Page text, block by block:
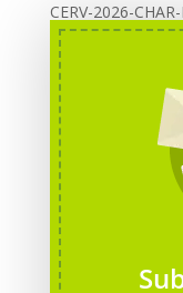
CERV-2026-
Rights): DOREA
Erasmus+ 2026
Creative Europe
Call: deadline,
CERV 2026:
Categories
Erasmus+ Projects
Erasmus+ staff